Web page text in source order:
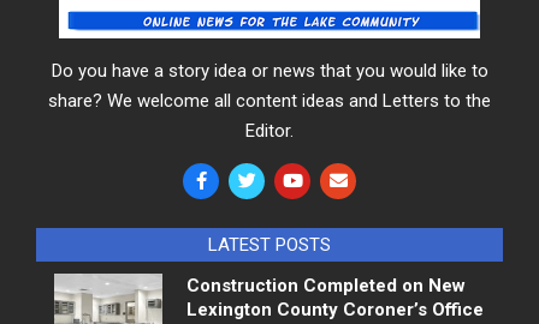
Do you have a story idea or news that you would like to
share? We welcome all content ideas and Letters to the
Editor.
LATEST POSTS
Construction Completed on New
Lexington County Coroner’s Office